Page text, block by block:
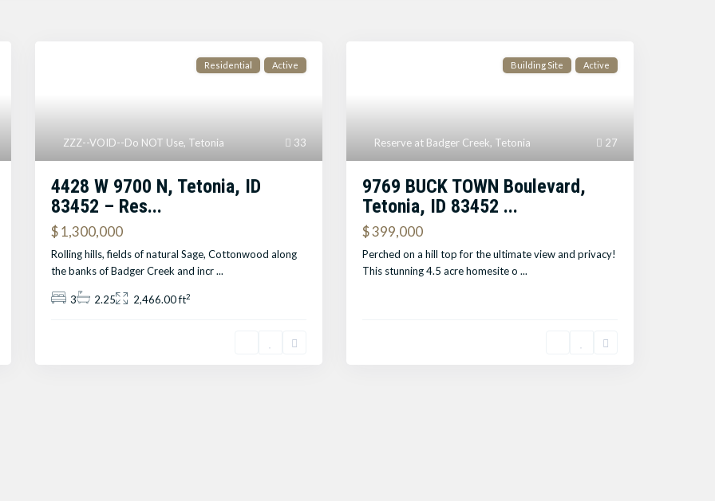
33
ZZZ--VOID--Do NOT Use, Tetonia
Residential Active
4428 W 9700 N, Tetonia, ID
83452 – Res...
$ 1,300,000
Rolling hills, fields of natural Sage, Cottonwood along
the banks of Badger Creek and incr...
3 2.25 2,466.00 ft2
27
Reserve at Badger Creek, Tetonia
Building Site Active
9769 BUCK TOWN Boulevard,
Tetonia, ID 83452 ...
$ 399,000
Perched on a hill top for the ultimate view and privacy!
This stunning 4.5 acre homesite o ...